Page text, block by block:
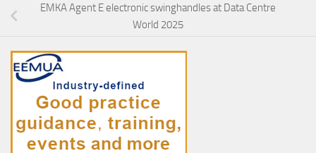
EMKA Agent E electronic swinghandles at Data Centre
World 2025